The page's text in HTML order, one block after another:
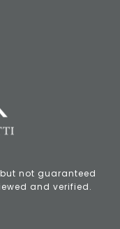
not guaranteed
and verified.